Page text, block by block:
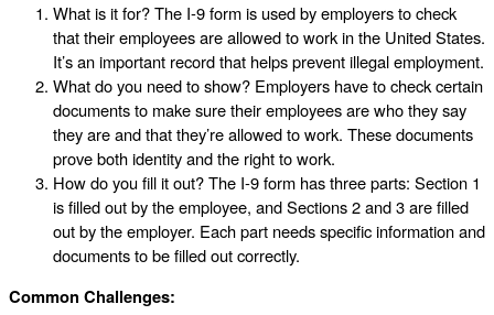
What is it for? The I-9 form is used by employers to check
that their employees are allowed to work in the United States.
It’s an important record that helps prevent illegal employment.
What do you need to show? Employers have to check certain
documents to make sure their employees are who they say
they are and that they’re allowed to work. These documents
prove both identity and the right to work.
How do you fill it out? The I-9 form has three parts: Section 1
is filled out by the employee, and Sections 2 and 3 are filled
out by the employer. Each part needs specific information and
documents to be filled out correctly.
Common Challenges: